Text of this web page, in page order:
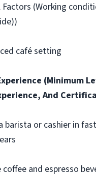
(Working
café setting
(Minimum
And
barista or cashier in
and espresso